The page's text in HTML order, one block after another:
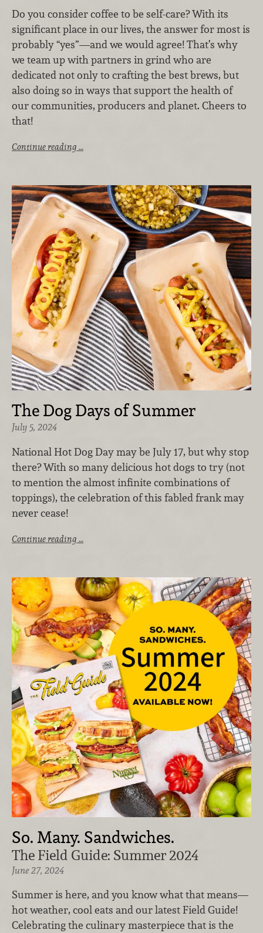
Do you consider coffee to be self-care? With its
significant place in our lives, the answer for most is
probably “yes”—and we would agree! That’s why
we team up with partners in grind who are
dedicated not only to crafting the best brews, but
also doing so in ways that support the health of
our communities, producers and planet. Cheers to
that!
Continue reading …
The Dog Days of Summer
July 5, 2024
National Hot Dog Day may be July 17, but why stop
there? With so many delicious hot dogs to try (not
to mention the almost infinite combinations of
toppings), the celebration of this fabled frank may
never cease!
Continue reading …
So. Many. Sandwiches.
The Field Guide: Summer 2024
June 27, 2024
Summer is here, and you know what that means—
hot weather, cool eats and our latest Field Guide!
Celebrating the culinary masterpiece that is the